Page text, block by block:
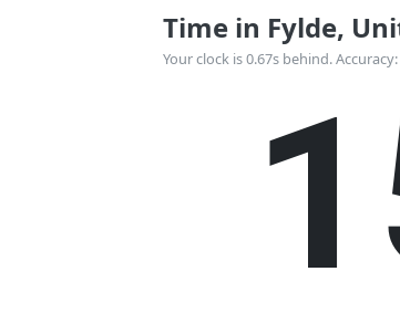
Time in Fylde,
Your clock is 0.67s behind. Accuracy: